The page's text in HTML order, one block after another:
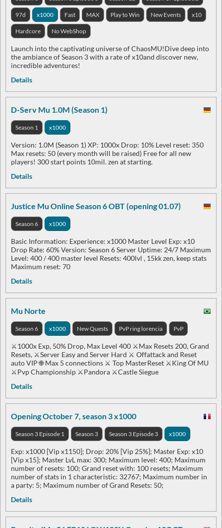
97d x1000 Fast MAX Play to Win New Events x10
Hardcore No WebShop
Launch into the captivating universe of ChaosMU!Dive deep into
the ambiance of Season 3 with a rate of x10and discover new,
incredible adventures!
Details
D-Serv Mu 1.0M (Season 1)
Season 1 x1000
Version: 1.0M (Season 1) XP: 1000x Drop: 10% Level reset: 350
Max resets: 50 (every month will be raised) Free for all new
players! 300 start points 10mil. zen at starting.
Details
Justice Mu Online Season 6 OBT (opening 01.07)
Season 6 x1000
Basic Information: Experience: x1000 Master Level Exp: x10
Drop Rate: 60% Version: Season 6 Server Uptime: 24/7 Maximum
Level: 400 / 400 master level Resets: 400lvl , 15kk zen, keep stats
Maximum reset: 70
Details
Mu Norte
Season 6 x1000 New Quests PvP ring lorencia PvP
⚔️1000x Exp, 50% Drop, Max Level 400 ⚔️Max Resets 200, Grand
Resets, ⚔️Server Easy and Server Hard ⚔️ Offattack and Reset
auto VIP 🌐 Max 5 connections ⚔️ Top MasterReset ⚔️King Of MU
⚔️Pvp Championship ⚔️Pandora ⚔️Castle Siegue
Details
Opening October 7, season 3 x1000
Season 3 Episode 1 Season 3 Season 3 Episode 3 x1000
Exp: x1000 [Vip x1150]; Drop: 20% [Vip 25%]; Master Exp: x10
[Vip x15]; Master LvL max: 300; Maximum level: 400; Maximum
number of resets: 100; Grand reset with: 100 resets; Maximum
number of stats in 1 characteristic: 32767; Maximum number in
a party: 5; Maximum number of Grand Resets: 50;
Details